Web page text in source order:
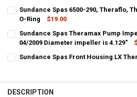
CURRENT
STOCK:
QUANTITY:
DECREASE QUANTITY OF SUNDANCE
INCREASE QUANTITY OF
Sundance Spas 6500-290, Theraflo,
O-Ring
$19.00
CURRENT
STOCK:
QUANTITY:
DECREASE QUANTITY OF SUNDANCE
INCREASE QUANTITY OF
Sundance Spas Theramax Pump
04/2009 Diameter impeller is 4.129"
CURRENT
STOCK:
QUANTITY:
Sundance Spas Front Housing LX
DESCRIPTION